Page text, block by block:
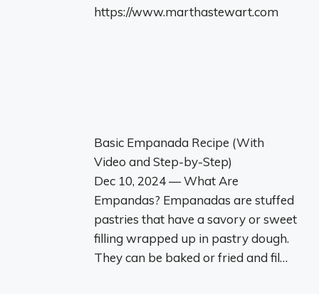
https://www.marthastewart.com
Basic Empanada Recipe (With
Video and Step-by-Step)
Dec 10, 2024 — What Are
Empandas? Empanadas are stuffed
pastries that have a savory or sweet
filling wrapped up in pastry dough.
They can be baked or fried and fil…